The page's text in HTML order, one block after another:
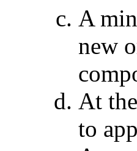
A
new
At
to